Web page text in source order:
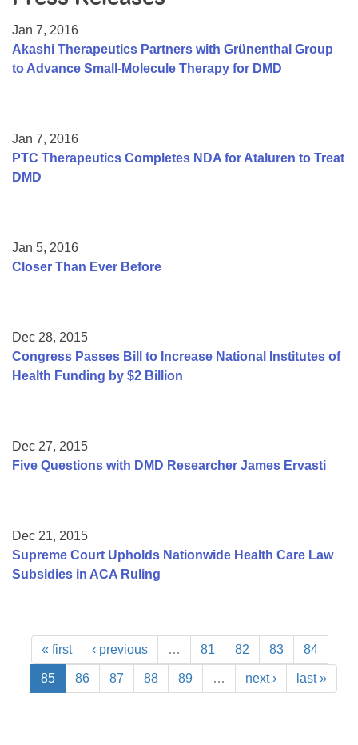
College Scholarship Program
Gene Therapy Support Network
Jan 7, 2016
Akashi Therapeutics Partners with Grünenthal Group
to Advance Small-Molecule Therapy for DMD
Jan 7, 2016
PTC Therapeutics Completes NDA for Ataluren to Treat
DMD
Jan 5, 2016
Closer Than Ever Before
Dec 28, 2015
Congress Passes Bill to Increase National Institutes of
Health Funding by $2 Billion
Dec 27, 2015
Five Questions with DMD Researcher James Ervasti
Dec 21, 2015
Supreme Court Upholds Nationwide Health Care Law
Subsidies in ACA Ruling
« first ‹ previous … 81 82 83 84
85 86 87 88 89 … next › last »